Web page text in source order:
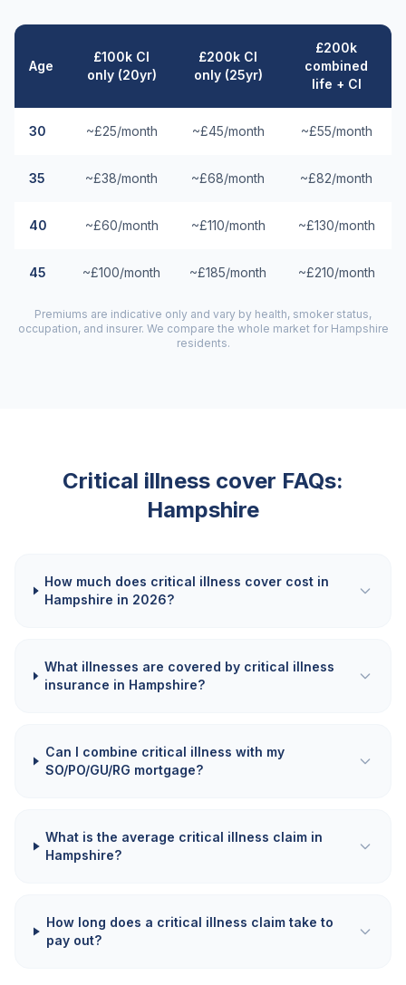
Age
£100k CI
only (20yr)
£200k CI
only (25yr)
£200k
combined
life + CI
30 ~£25/month ~£45/month ~£55/month
35 ~£38/month ~£68/month ~£82/month
40 ~£60/month ~£110/month ~£130/month
45 ~£100/month ~£185/month ~£210/month
Premiums are indicative only and vary by health, smoker status,
occupation, and insurer. We compare the whole market for Hampshire
residents.
Critical illness cover FAQs:
Hampshire
How much does critical illness cover cost in
Hampshire in 2026?
What illnesses are covered by critical illness
insurance in Hampshire?
Can I combine critical illness with my
SO/PO/GU/RG mortgage?
What is the average critical illness claim in
Hampshire?
How long does a critical illness claim take to
pay out?